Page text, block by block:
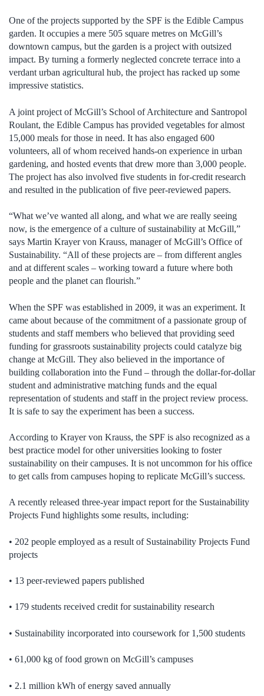
One of the projects supported by the SPF is the Edible Campus
garden. It occupies a mere 505 square metres on McGill’s
downtown campus, but the garden is a project with outsized
impact. By turning a formerly neglected concrete terrace into a
verdant urban agricultural hub, the project has racked up some
impressive statistics.
A joint project of McGill’s School of Architecture and Santropol
Roulant, the Edible Campus has provided vegetables for almost
15,000 meals for those in need. It has also engaged 600
volunteers, all of whom received hands-on experience in urban
gardening, and hosted events that drew more than 3,000 people.
The project has also involved five students in for-credit research
and resulted in the publication of five peer-reviewed papers.
“What we’ve wanted all along, and what we are really seeing
now, is the emergence of a culture of sustainability at McGill,”
says Martin Krayer von Krauss, manager of McGill’s Office of
Sustainability. “All of these projects are – from different angles
and at different scales – working toward a future where both
people and the planet can flourish.”
When the SPF was established in 2009, it was an experiment. It
came about because of the commitment of a passionate group of
students and staff members who believed that providing seed
funding for grassroots sustainability projects could catalyze big
change at McGill. They also believed in the importance of
building collaboration into the Fund – through the dollar-for-dollar
student and administrative matching funds and the equal
representation of students and staff in the project review process.
It is safe to say the experiment has been a success.
According to Krayer von Krauss, the SPF is also recognized as a
best practice model for other universities looking to foster
sustainability on their campuses. It is not uncommon for his office
to get calls from campuses hoping to replicate McGill’s success.
A recently released three-year impact report for the Sustainability
Projects Fund highlights some results, including:
• 202 people employed as a result of Sustainability Projects Fund
projects
• 13 peer-reviewed papers published
• 179 students received credit for sustainability research
• Sustainability incorporated into coursework for 1,500 students
• 61,000 kg of food grown on McGill’s campuses
• 2.1 million kWh of energy saved annually